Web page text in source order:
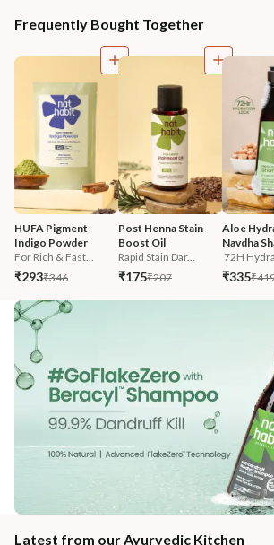
Frequently Bought Together
HUFA Pigment
Indigo Powder
For Rich & Fast...
₹293₹346
Post Henna Stain
Boost Oil
Rapid Stain Dar...
₹175₹207
Aloe
Navdha
72H
₹335
Latest from our Ayurvedic Kitchen